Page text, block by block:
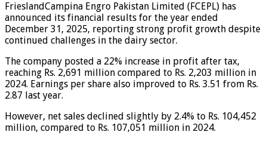
FrieslandCampina Engro Pakistan Limited (FCEPL) has
announced its financial results for the year ended
December 31, 2025, reporting strong profit growth despite
continued challenges in the dairy sector.
The company posted a 22% increase in profit after tax,
reaching Rs. 2,691 million compared to Rs. 2,203 million in
2024. Earnings per share also improved to Rs. 3.51 from Rs.
2.87 last year.
However, net sales declined slightly by 2.4% to Rs. 104,452
million, compared to Rs. 107,051 million in 2024.